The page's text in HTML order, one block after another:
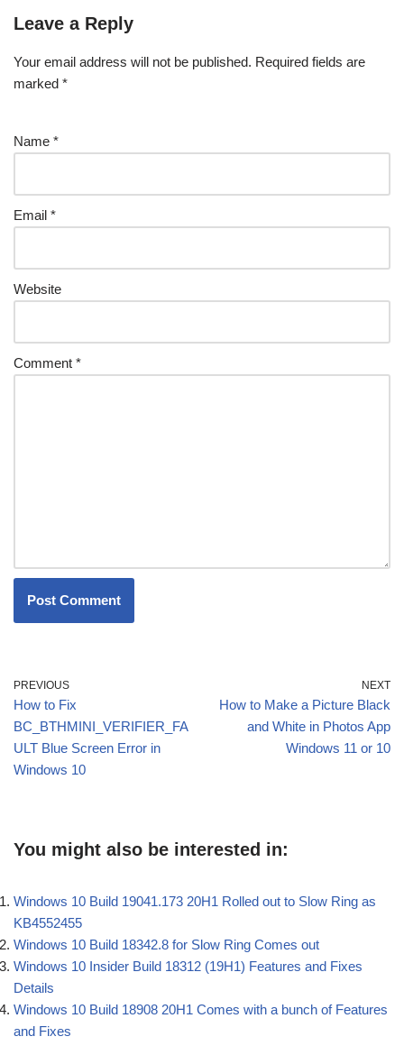
Leave a Reply
Your email address will not be published. Required fields are
marked *
Name *
Email *
Website
Comment *
PREVIOUS
How to Fix
BC_BTHMINI_VERIFIER_FA
ULT Blue Screen Error in
Windows 10
NEXT
How to Make a Picture Black
and White in Photos App
Windows 11 or 10
You might also be interested in:
Windows 10 Build 19041.173 20H1 Rolled out to Slow Ring as
KB4552455
Windows 10 Build 18342.8 for Slow Ring Comes out
Windows 10 Insider Build 18312 (19H1) Features and Fixes
Details
Windows 10 Build 18908 20H1 Comes with a bunch of Features
and Fixes